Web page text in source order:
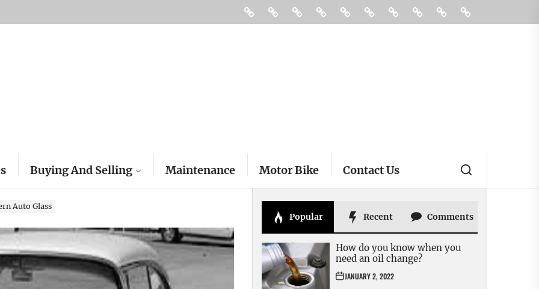
Accessories
Buying
And
Car
Car
Rental
Motor
Bike
Transportation
Truck
vehicle
insurance
Pin
Posts
Contact
Us
Buying And Selling Maintenance Motor Bike Contact Us
Auto Glass
Popular Recent Comments
How do you know when you
need an oil change?
JANUARY 2, 2022